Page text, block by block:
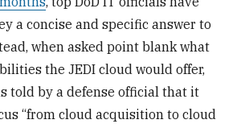
a concise and specific answer to
when asked point blank what
the JEDI cloud would offer,
told by a defense official that it
“from cloud acquisition to cloud